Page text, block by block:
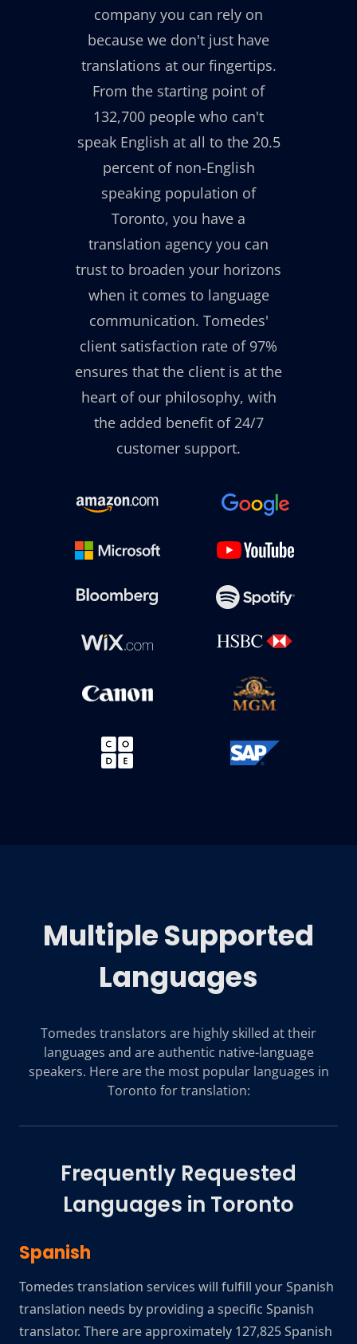
company you can rely on
because we don't just have
translations at our fingertips.
From the starting point of
132,700 people who can't
speak English at all to the 20.5
percent of non-English
speaking population of
Toronto, you have a
translation agency you can
trust to broaden your horizons
when it comes to language
communication. Tomedes'
client satisfaction rate of 97%
ensures that the client is at the
heart of our philosophy, with
the added benefit of 24/7
customer support.
Multiple Supported
Languages
Tomedes translators are highly skilled at their
languages and are authentic native-language
speakers. Here are the most popular languages in
Toronto for translation:
Frequently Requested
Languages in Toronto
Spanish
Tomedes translation services will fulfill your Spanish
translation needs by providing a specific Spanish
translator. There are approximately 127,825 Spanish